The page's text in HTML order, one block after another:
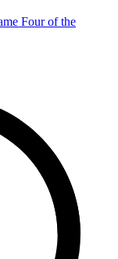
Four of the